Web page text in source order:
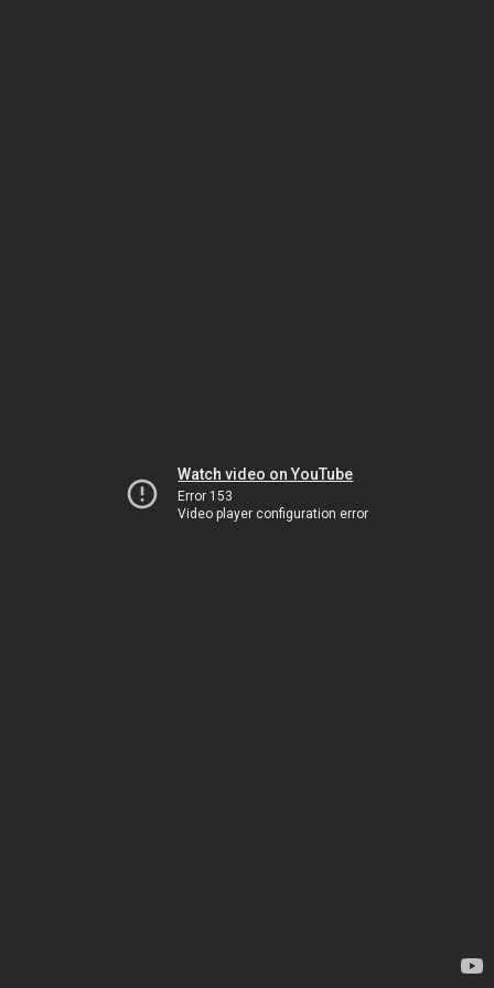
Watch video on YouTube
Error 153
Video player configuration error